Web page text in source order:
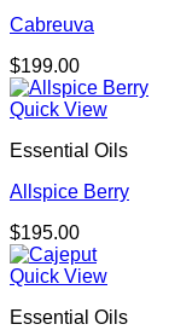
Cabreuva
$199.00
Quick View
Essential Oils
Allspice Berry
$195.00
Quick View
Essential Oils